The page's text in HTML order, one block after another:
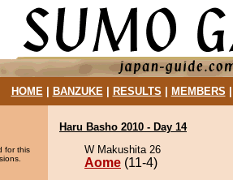
HOME| BANZUKE| RESULTS MEMBERS
for this
Haru Basho 2010 - Day 14
W Makushita 26
Aome (11-4)